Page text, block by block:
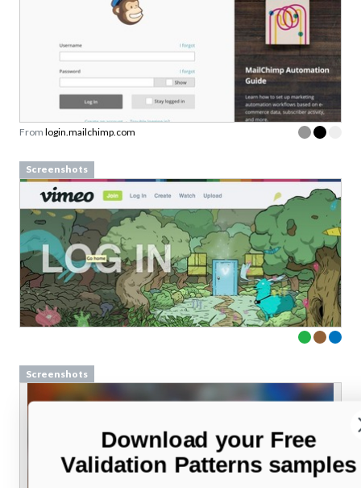
From login.mailchimp.com
Screenshots
Screenshots
Download your Free
Validation Patterns samples